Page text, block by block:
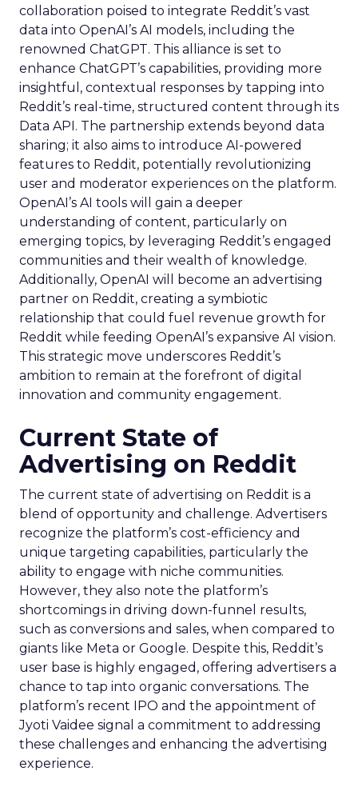
collaboration poised to integrate Reddit’s vast
data into OpenAI’s AI models, including the
renowned ChatGPT. This alliance is set to
enhance ChatGPT’s capabilities, providing more
insightful, contextual responses by tapping into
Reddit’s real-time, structured content through its
Data API. The partnership extends beyond data
sharing; it also aims to introduce AI-powered
features to Reddit, potentially revolutionizing
user and moderator experiences on the platform.
OpenAI’s AI tools will gain a deeper
understanding of content, particularly on
emerging topics, by leveraging Reddit’s engaged
communities and their wealth of knowledge.
Additionally, OpenAI will become an advertising
partner on Reddit, creating a symbiotic
relationship that could fuel revenue growth for
Reddit while feeding OpenAI’s expansive AI vision.
This strategic move underscores Reddit’s
ambition to remain at the forefront of digital
innovation and community engagement.
Current State of
Advertising on Reddit
The current state of advertising on Reddit is a
blend of opportunity and challenge. Advertisers
recognize the platform’s cost-efficiency and
unique targeting capabilities, particularly the
ability to engage with niche communities.
However, they also note the platform’s
shortcomings in driving down-funnel results,
such as conversions and sales, when compared to
giants like Meta or Google. Despite this, Reddit’s
user base is highly engaged, offering advertisers a
chance to tap into organic conversations. The
platform’s recent IPO and the appointment of
Jyoti Vaidee signal a commitment to addressing
these challenges and enhancing the advertising
experience.